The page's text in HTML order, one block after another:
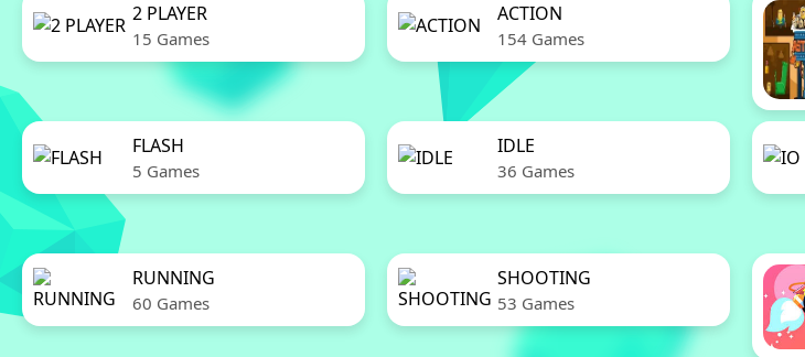
2 PLAYER
15 Games
ACTION
154 Games
FLASH
5 Games
IDLE
36 Games
RUNNING
60 Games
SHOOTING
53 Games